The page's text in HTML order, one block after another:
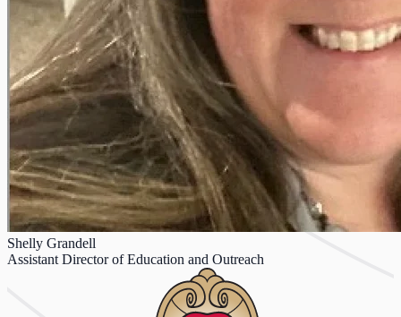
Shelly Grandell
Assistant Director of Education and Outreach